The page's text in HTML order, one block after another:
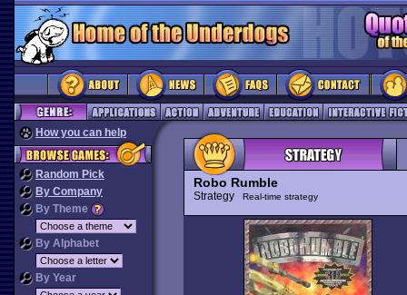
How you can help
Random Pick
By Company
By Theme
By Alphabet
By Year
Robo Rumble
Strategy Real-time strategy